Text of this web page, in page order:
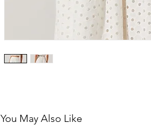
You May Also Like